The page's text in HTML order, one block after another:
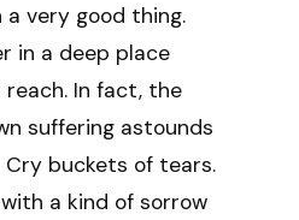
very good thing.
in a deep place
In fact, the
suffering astounds
Cry buckets of tears.
a kind of sorrow